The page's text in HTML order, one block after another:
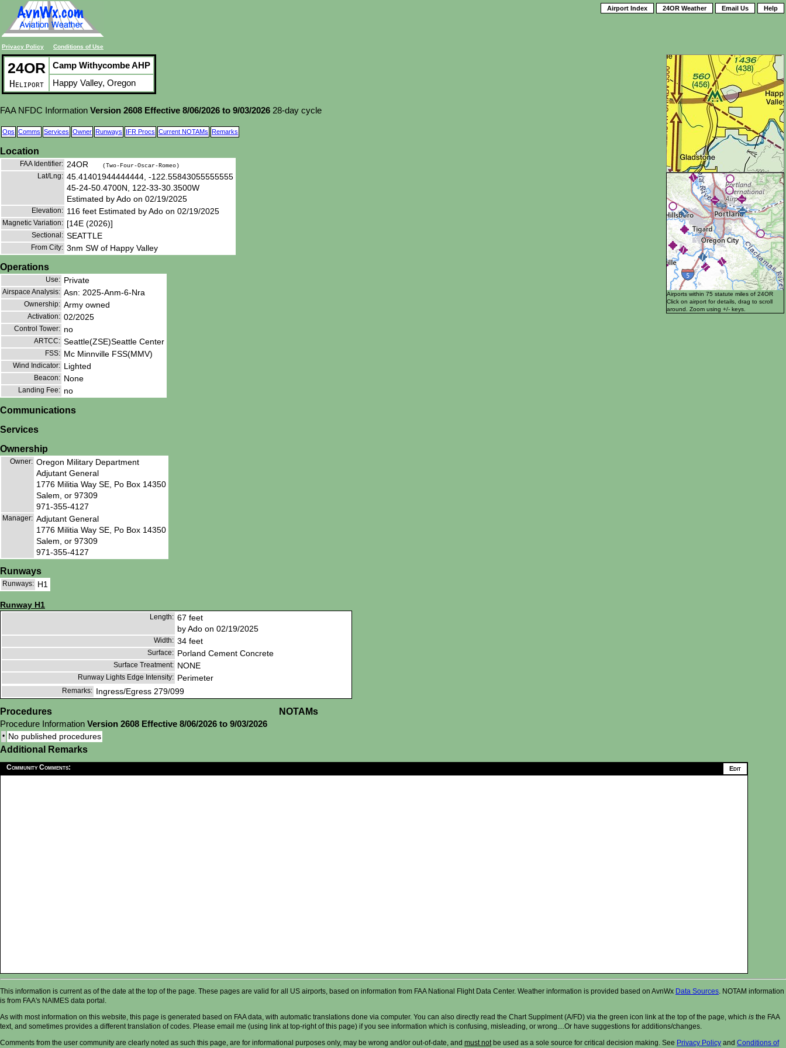
Privacy Policy Conditions of Use
Airport Index 24OR Weather Email Us Help
Airports within 75 statute miles of 24OR
Click on airport for details, drag to scroll
around. Zoom using +/- keys.
24OR
Heliport
Camp Withycombe AHP
Happy Valley, Oregon
FAA NFDC Information Version 2608 Effective 8/06/2026 to 9/03/2026 28-day cycle
Ops Comms Services Owner Runways IFR Procs Current NOTAMs Remarks
Location
FAA Identifier: 24OR (Two-Four-Oscar-Romeo)
Lat/Lng: 45.41401944444444, -122.55843055555555
45-24-50.4700N, 122-33-30.3500W
Estimated by Ado on 02/19/2025
Elevation: 116 feet Estimated by Ado on 02/19/2025
Magnetic Variation: [14E (2026)]
Sectional: SEATTLE
From City: 3nm SW of Happy Valley
Operations
Use: Private
Airspace Analysis: Asn: 2025-Anm-6-Nra
Ownership: Army owned
Activation: 02/2025
Control Tower: no
ARTCC: Seattle(ZSE)Seattle Center
FSS: Mc Minnville FSS(MMV)
Wind Indicator: Lighted
Beacon: None
Landing Fee: no
Communications
Services
Ownership
Owner: Oregon Military Department
Adjutant General
1776 Militia Way SE, Po Box 14350
Salem, or 97309
971-355-4127
Manager: Adjutant General
1776 Militia Way SE, Po Box 14350
Salem, or 97309
971-355-4127
Runways
Runways: H1
Runway H1
Length: 67 feet
by Ado on 02/19/2025
Width: 34 feet
Surface: Porland Cement Concrete
Surface Treatment: NONE
Runway Lights Edge Intensity: Perimeter
Remarks: Ingress/Egress 279/099
Procedures
Procedure Information Version 2608 Effective 8/06/2026 to 9/03/2026
• No published procedures
NOTAMs
Additional Remarks
Community Comments:
This information is current as of the date at the top of the page. These pages are valid for all US airports, based on information from FAA National Flight Data Center. Weather information is provided based on AvnWx Data Sources . NOTAM information
is from FAA's NAIMES data portal.
As with most information on this website, this page is generated based on FAA data, with automatic translations done via computer. You can also directly read the Chart Supplment (A/FD) via the green icon link at the top of the page, which is the FAA
text, and sometimes provides a different translation of codes. Please email me (using link at top-right of this page) if you see information which is confusing, misleading, or wrong....Or have suggestions for additions/changes.
Comments from the user community are clearly noted as such this page, are for informational purposes only, may be wrong and/or out-of-date, and must not be used as a sole source for critical decision making. See Privacy Policy and Conditions of